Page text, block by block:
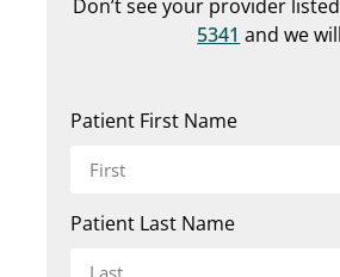
Don’t see your provider
5341 and we
Patient First Name
Patient Last Name